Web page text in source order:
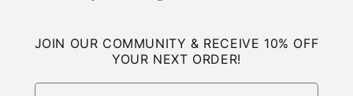
JOIN OUR COMMUNITY & RECEIVE 10% OFF
YOUR NEXT ORDER!